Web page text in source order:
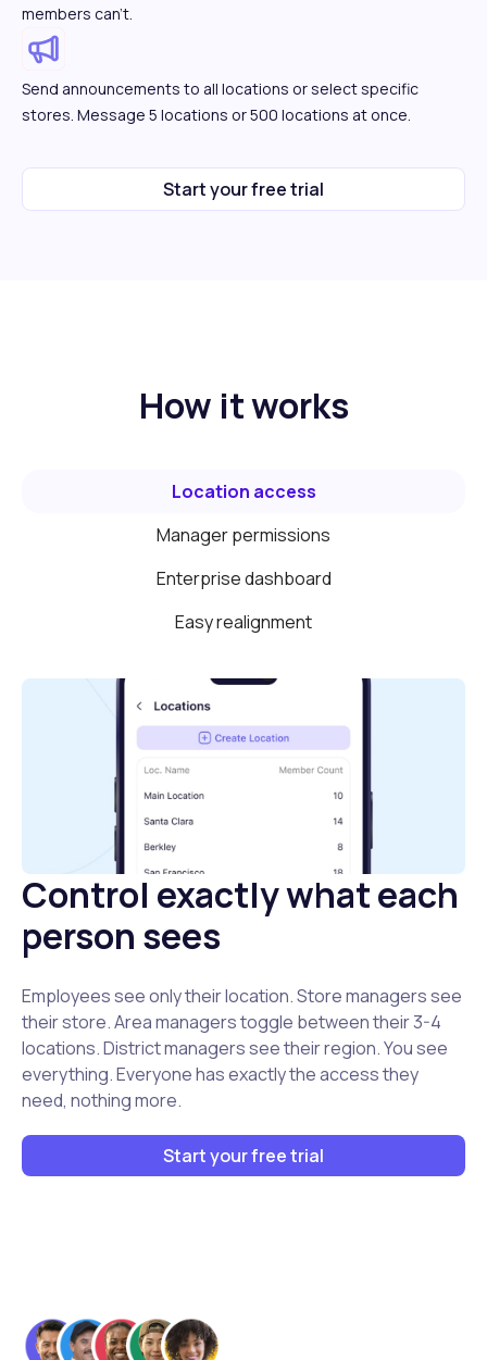
members can't.
Send announcements to all locations or select specific
stores. Message 5 locations or 500 locations at once.
Start your free trial
How it works
Location access
Manager permissions
Enterprise dashboard
Easy realignment
Control exactly what each
person sees
Employees see only their location. Store managers see
their store. Area managers toggle between their 3-4
locations. District managers see their region. You see
everything. Everyone has exactly the access they
need, nothing more.
Start your free trial